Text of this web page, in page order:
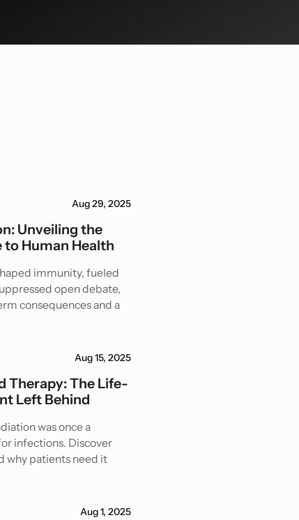
Aug 29, 2025
Unveiling the
to Human Health
immunity, fueled
open debate,
consequences and a
Aug 15, 2025
Therapy: The Life-
Left Behind
was once a
infections. Discover
why patients need it
Aug 1, 2025